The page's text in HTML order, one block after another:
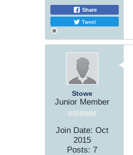
Share
Tweet
Stowe
Junior Member
Join Date: Oct
2015
Posts: 7